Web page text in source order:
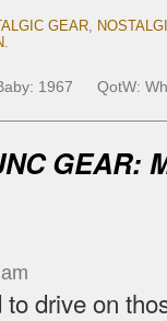
GEAR,
.
1967
QotW:
GEAR:
to drive on